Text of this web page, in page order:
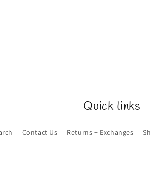
Quick links
Contact Us Returns + Exchanges